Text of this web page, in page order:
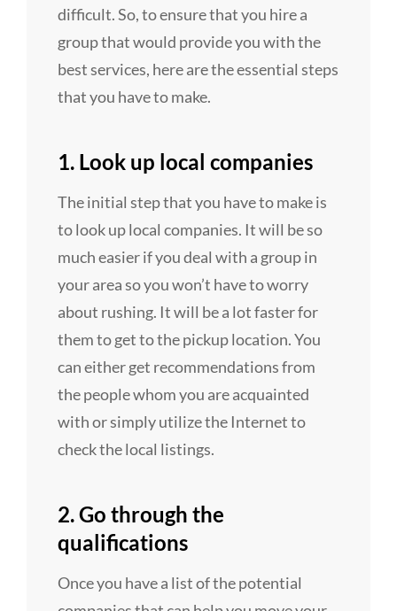
difficult. So, to ensure that you hire a
group that would provide you with the
best services, here are the essential steps
that you have to make.
1. Look up local companies
The initial step that you have to make is
to look up local companies. It will be so
much easier if you deal with a group in
your area so you won’t have to worry
about rushing. It will be a lot faster for
them to get to the pickup location. You
can either get recommendations from
the people whom you are acquainted
with or simply utilize the Internet to
check the local listings.
2. Go through the
qualifications
Once you have a list of the potential